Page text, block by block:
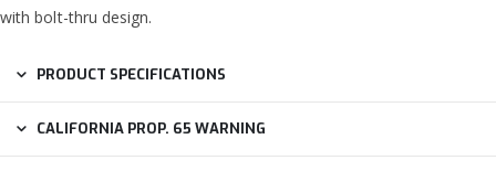
with bolt-thru design.
PRODUCT SPECIFICATIONS
CALIFORNIA PROP. 65 WARNING